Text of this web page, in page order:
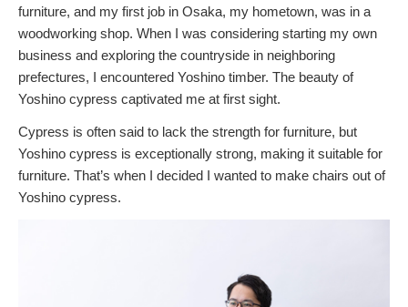
furniture, and my first job in Osaka, my hometown, was in a
woodworking shop. When I was considering starting my own
business and exploring the countryside in neighboring
prefectures, I encountered Yoshino timber. The beauty of
Yoshino cypress captivated me at first sight.
Cypress is often said to lack the strength for furniture, but
Yoshino cypress is exceptionally strong, making it suitable for
furniture. That’s when I decided I wanted to make chairs out of
Yoshino cypress.